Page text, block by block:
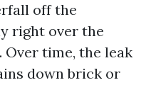
off the
right over the
time, the leak
down brick or